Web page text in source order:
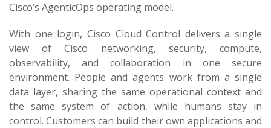
Cisco’s AgenticOps operating model.
With one login, Cisco Cloud Control delivers a single
view of Cisco networking, security, compute,
observability, and collaboration in one secure
environment. People and agents work from a single
data layer, sharing the same operational context and
the same system of action, while humans stay in
control. Customers can build their own applications and